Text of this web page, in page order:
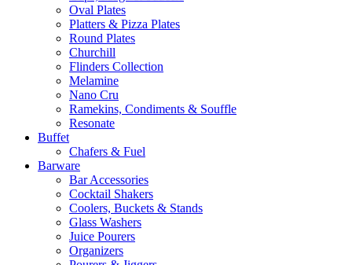
Oval Plates
Platters & Pizza Plates
Round Plates
Churchill
Flinders Collection
Melamine
Nano Cru
Ramekins, Condiments & Souffle
Resonate
Buffet
Chafers & Fuel
Barware
Bar Accessories
Cocktail Shakers
Coolers, Buckets & Stands
Glass Washers
Juice Pourers
Organizers